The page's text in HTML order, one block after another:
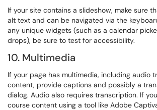
If your site contains a slideshow, make sure
alt text and can be navigated via the
any unique widgets (such as a calendar
drops), be sure to test for accessibility.
10. Multimedia
If your page has multimedia, including audio
content, provide captions and possibly a
dialog. Audio also requires transcription. If
course content using a tool like Adobe